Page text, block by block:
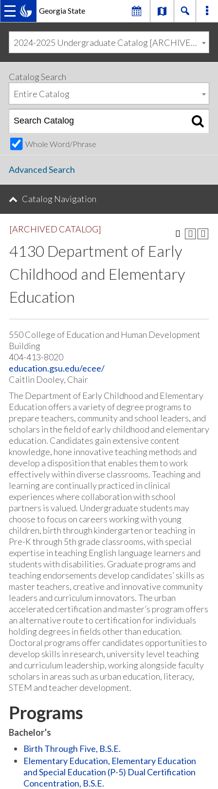
Georgia State
MAIN
NAVIGATION
primary
navigation
content
2024-2025 Undergraduate Catalog [ARCHIVED CATALOG]
Catalog Search
Entire Catalog
Whole Word/Phrase
Advanced Search
Catalog Navigation
[ARCHIVED CATALOG]
4130 Department of Early
Childhood and Elementary
Education
550 College of Education and Human Development
Building
404-413-8020
education.gsu.edu/ecee/
Caitlin Dooley, Chair
The Department of Early Childhood and Elementary
Education offers a variety of degree programs to
prepare teachers, community and school leaders, and
scholars in the field of early childhood and elementary
education. Candidates gain extensive content
knowledge, hone innovative teaching methods and
develop a disposition that enables them to work
effectively within diverse classrooms. Teaching and
learning are continually practiced in clinical
experiences where collaboration with school
partners is valued. Undergraduate students may
choose to focus on careers working with young
children, birth through kindergarten or teaching in
Pre-K through 5th grade classrooms, with special
expertise in teaching English language learners and
students with disabilities. Graduate programs and
teaching endorsements develop candidates’ skills as
master teachers, creative and innovative community
leaders and curriculum innovators. The urban
accelerated certification and master’s program offers
an alternative route to certification for individuals
holding degrees in fields other than education.
Doctoral programs offer candidates opportunities to
develop skills in research, university level teaching
and curriculum leadership, working alongside faculty
scholars in areas such as urban education, literacy,
STEM and teacher development.
Programs
Bachelor’s
Birth Through Five, B.S.E.
Elementary Education, Elementary Education
and Special Education (P-5) Dual Certification
Concentration, B.S.E.